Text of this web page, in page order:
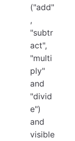
("add"
,
"subtr
act",
"multi
ply"
and
"divid
e")
and
visible